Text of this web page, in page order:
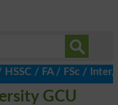
/ FSc / Inter,
GCU